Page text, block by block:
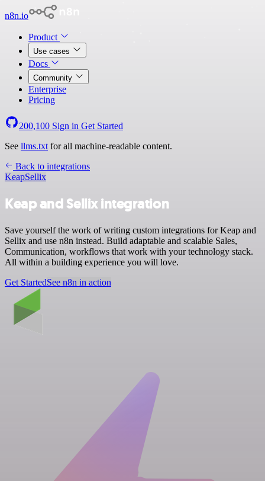
n8n.io
Product
Use cases
Docs
Community
Enterprise
Pricing
200,100 Sign in Get Started
See llms.txt for all machine-readable content.
Back to integrations
KeapSellix
Keap and Sellix integration
Save yourself the work of writing custom integrations for Keap and
Sellix and use n8n instead. Build adaptable and scalable Sales,
Communication, workflows that work with your technology stack.
All within a building experience you will love.
Get StartedSee n8n in action